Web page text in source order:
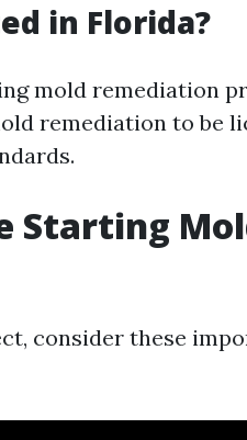
in Florida?
mold remediation
remediation to be
Starting
consider these